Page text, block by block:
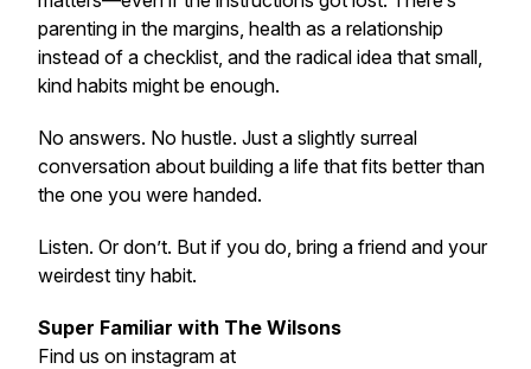
parenting in the margins, health as a relationship
instead of a checklist, and the radical idea that small,
kind habits might be enough.
No answers. No hustle. Just a slightly surreal
conversation about building a life that fits better than
the one you were handed.
Listen. Or don’t. But if you do, bring a friend and your
weirdest tiny habit.
Super Familiar with The Wilsons
Find us on instagram at